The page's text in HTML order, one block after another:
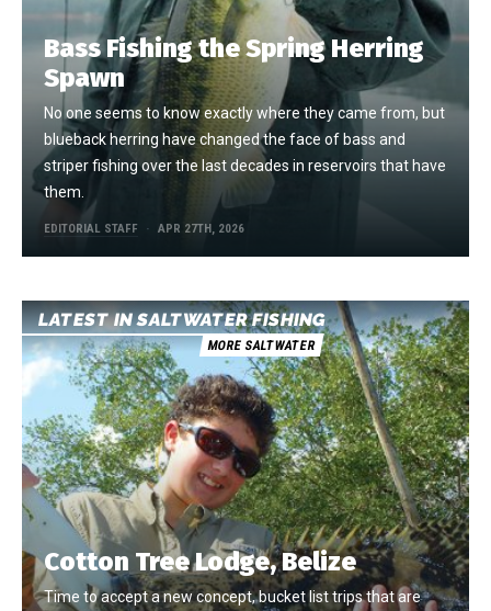
Bass Fishing the Spring Herring
Spawn
No one seems to know exactly where they came from, but
blueback herring have changed the face of bass and
striper fishing over the last decades in reservoirs that have
them.
EDITORIAL STAFF APR 27TH, 2026
LATEST IN SALTWATER FISHING
MORE SALTWATER
Cotton Tree Lodge, Belize
Time to accept a new concept, bucket list trips that are